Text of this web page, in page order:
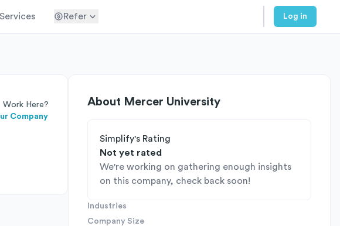
Services Refer Log in
Work Here?
Company
About Mercer University
Simplify's Rating
Not yet rated
We're working on gathering enough insights
on this company, check back soon!
Industries
Company Size